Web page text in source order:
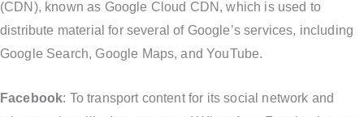
(CDN), known as Google Cloud CDN, which is used to
distribute material for several of Google’s services, including
Google Search, Google Maps, and YouTube.
Facebook: To transport content for its social network and